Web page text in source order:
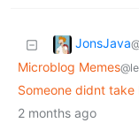
JonsJava
Microblog Memes
Someone didnt take
2 months ago